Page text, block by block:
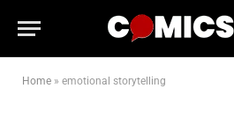
Home » emotional storytelling